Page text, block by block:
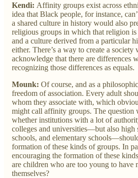
Kendi: Affinity groups exist across
idea that Black people, for instance,
a shared culture in history would also
religious groups in which that religion is
and a culture derived from a particular
either. There’s a way to create a society
acknowledge that there are differences
recognizing those differences as equals.
Mounk: Of course, and as a
freedom of association. Every adult
whom they associate with, which
might call affinity groups. The question
whether institutions with a lot of
colleges and universities—but also high
schools, and elementary
formation of these kinds of groups. In
encouraging the formation of these
are children who are too young to have
themselves?